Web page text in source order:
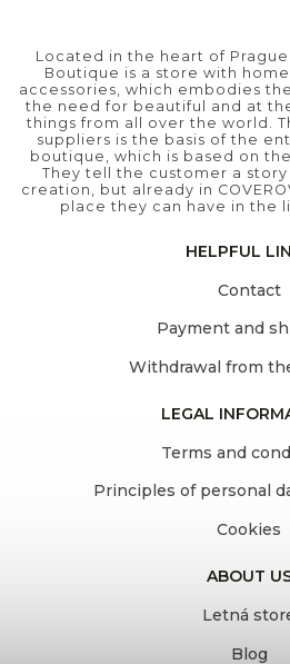
Located in the heart of
Boutique is a store with
accessories, which embodies
the need for beautiful and at
things from all over the world.
suppliers is the basis of the
boutique, which is based on
They tell the customer a
creation, but already in
place they can have in the
HELPFUL
Contact
Payment and
Withdrawal from
LEGAL
Terms and
Principles of personal
Cookies
ABOUT
Letná
Blog